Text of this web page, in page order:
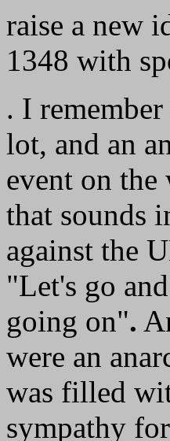
raise a new
1348 with
. I
lot, and an
event on
that sounds
against the
"Let's go
going on".
were an
was filled
sympathy